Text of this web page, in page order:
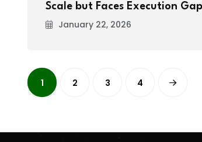
Scale but Faces Execution
January 22, 2026
1 2 3 4